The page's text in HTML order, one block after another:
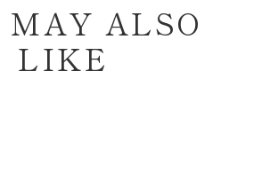
MAY ALSO
LIKE